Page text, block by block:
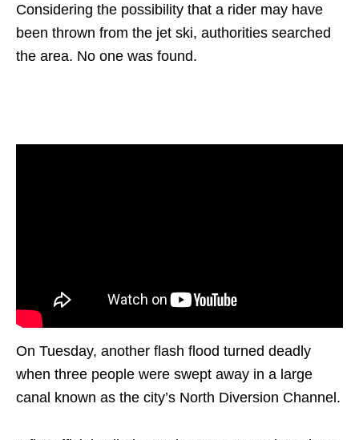
Considering the possibility that a rider may have
been thrown from the jet ski, authorities searched
the area. No one was found.
On Tuesday, another flash flood turned deadly
when three people were swept away in a large
canal known as the city’s North Diversion Channel.